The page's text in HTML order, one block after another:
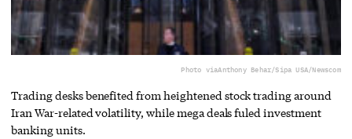
Photo viaAnthony Behar/Sipa USA/Newscom
Trading desks benefited from heightened stock trading around
Iran War-related volatility, while mega deals fuled investment
banking units.